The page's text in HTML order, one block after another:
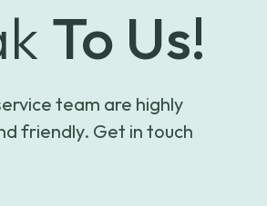
To Us!
team are highly
friendly. Get in touch